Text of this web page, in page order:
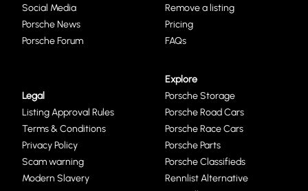
Social Media
Porsche News
Porsche Forum
Remove a listing
Pricing
FAQs
Legal
Listing Approval Rules
Terms & Conditions
Privacy Policy
Scam warning
Modern Slavery
Explore
Porsche Storage
Porsche Road Cars
Porsche Race Cars
Porsche Parts
Porsche Classifieds
Rennlist Alternative